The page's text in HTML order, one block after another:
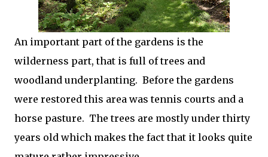
An important part of the gardens is the
wilderness part, that is full of trees and
woodland underplanting. Before the gardens
were restored this area was tennis courts and a
horse pasture. The trees are mostly under thirty
years old which makes the fact that it looks quite